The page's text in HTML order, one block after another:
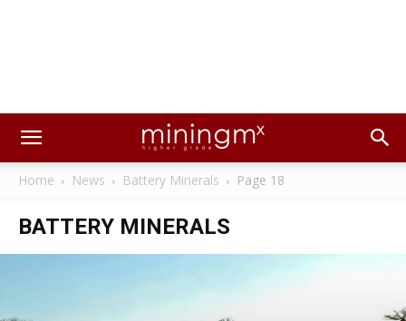
Home News Battery Minerals Page 18
BATTERY MINERALS